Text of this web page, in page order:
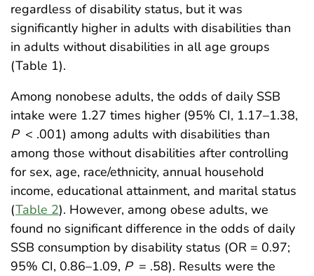
regardless of disability status, but it was
significantly higher in adults with disabilities than
in adults without disabilities in all age groups
(Table 1).
Among nonobese adults, the odds of daily SSB
intake were 1.27 times higher (95% CI, 1.17–1.38,
P < .001) among adults with disabilities than
among those without disabilities after controlling
for sex, age, race/ethnicity, annual household
income, educational attainment, and marital status
(Table 2). However, among obese adults, we
found no significant difference in the odds of daily
SSB consumption by disability status (OR = 0.97;
95% CI, 0.86–1.09, P = .58). Results were the